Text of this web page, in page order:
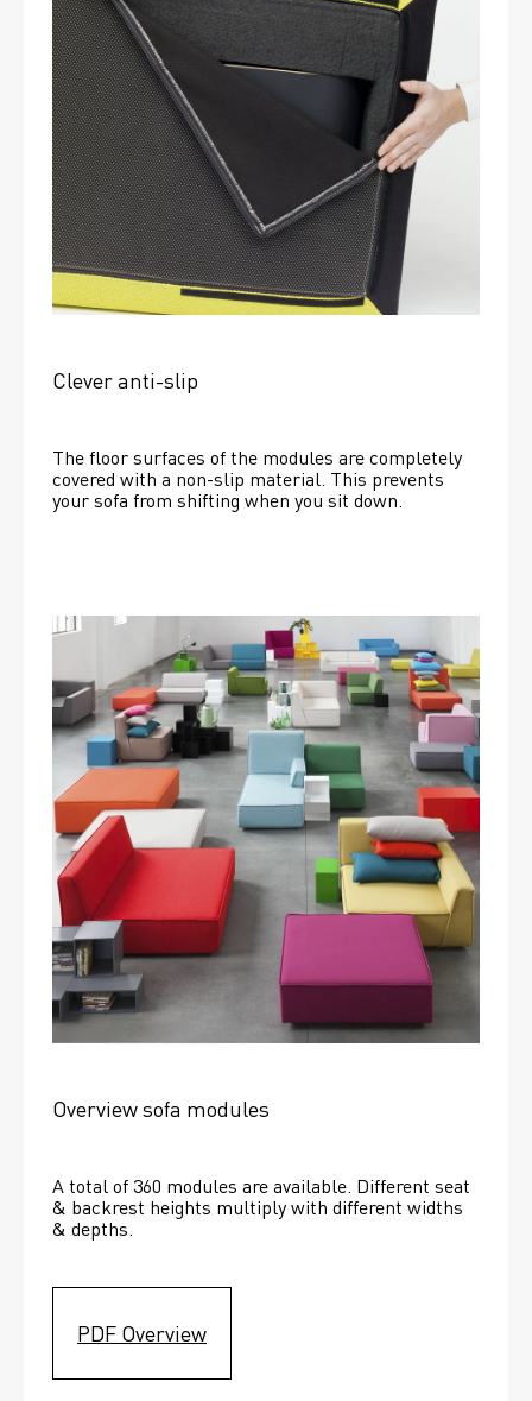
Clever anti-slip
The floor surfaces of the modules are completely
covered with a non-slip material. This prevents
your sofa from shifting when you sit down.
Overview sofa modules
A total of 360 modules are available. Different seat
& backrest heights multiply with different widths
& depths.
PDF Overview